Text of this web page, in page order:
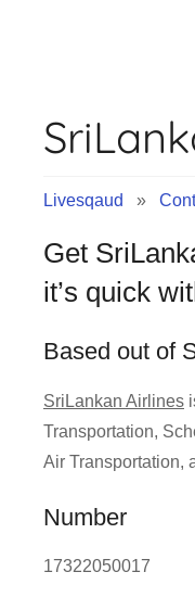
Tips
of
Livesqaud »
Get
it’s quick
Based out of
SriLankan Airlines
Transportation,
Air Transportation,
Number
17322050017